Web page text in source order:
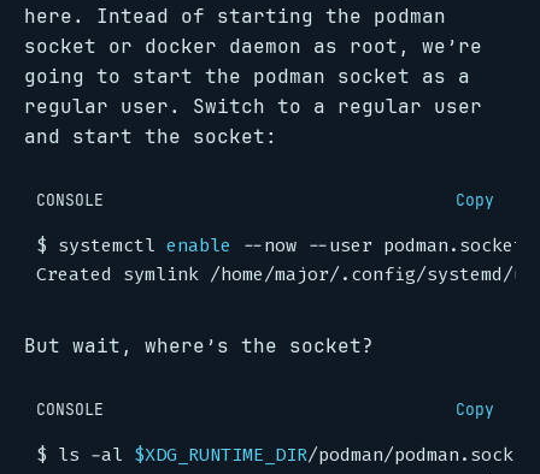
here. Intead of starting the podman
socket or docker daemon as root, we’re
going to start the podman socket as a
regular user. Switch to a regular user
and start the socket:
CONSOLE Copy
$ systemctl enable
But wait, where’s the socket?
CONSOLE Copy
$ ls -al $XDG_RUNTIME_DIR